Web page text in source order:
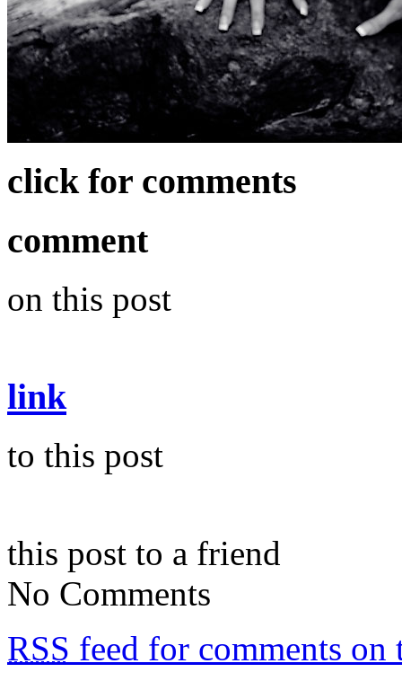
click for comments
comment
on this post
link
to this post
this post to a friend
No Comments
RSS feed for comments on